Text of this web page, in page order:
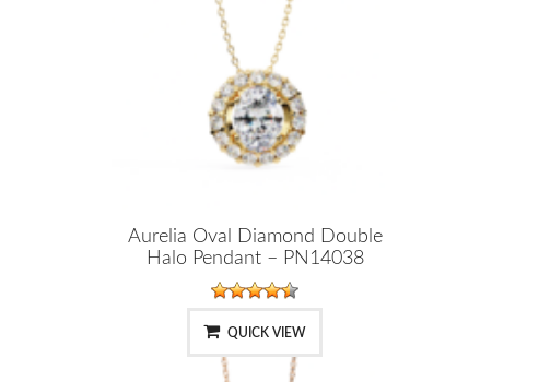
Aurelia Oval Diamond Double
Halo Pendant – PN14038
QUICK VIEW